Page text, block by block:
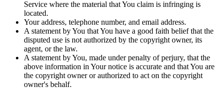
Service where the material that You claim is infringing is
located.
Your address, telephone number, and email address.
A statement by You that You have a good faith belief that the
disputed use is not authorized by the copyright owner, its
agent, or the law.
A statement by You, made under penalty of perjury, that the
above information in Your notice is accurate and that You are
the copyright owner or authorized to act on the copyright
owner's behalf.